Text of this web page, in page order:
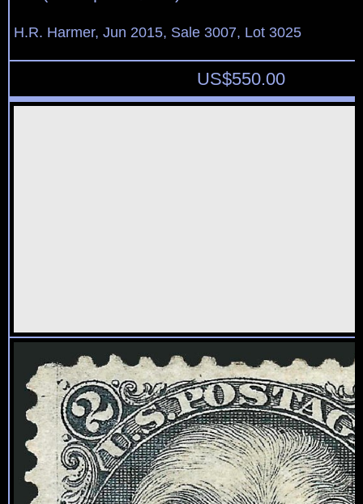
H.R. Harmer, Jun 2015, Sale 3007, Lot 3025
US$550.00